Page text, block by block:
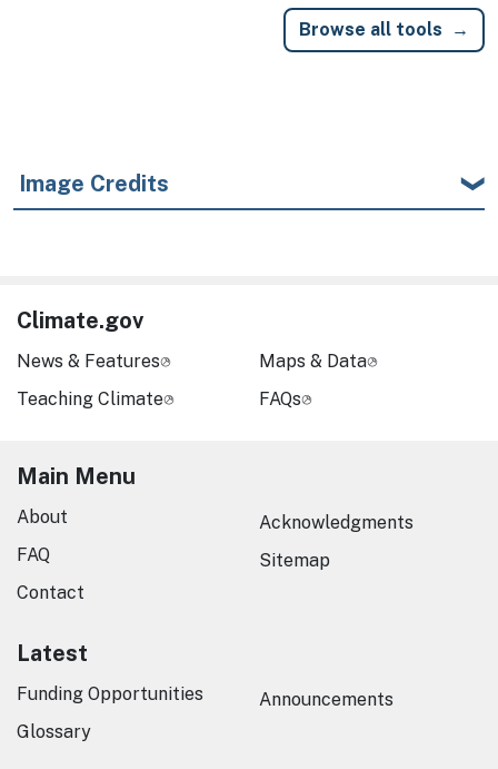
Browse all tools
Image Credits
Climate.gov
News & Features
Teaching Climate
Maps & Data
FAQs
Main Menu
About
FAQ
Contact
Acknowledgments
Sitemap
Latest
Funding Opportunities
Glossary
Announcements